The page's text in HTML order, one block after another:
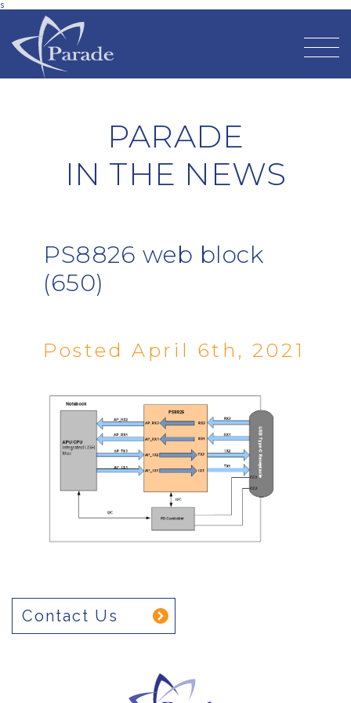
s
PARADE
IN THE NEWS
PS8826 web block
(650)
Posted April 6th, 2021
Contact Us